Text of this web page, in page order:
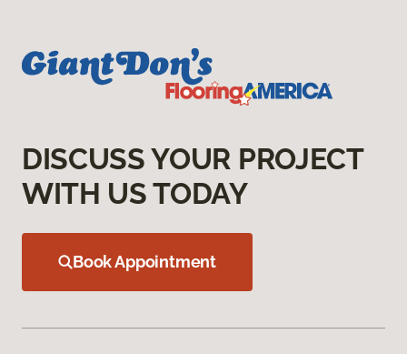
DISCUSS YOUR PROJECT
WITH US TODAY
Book Appointment